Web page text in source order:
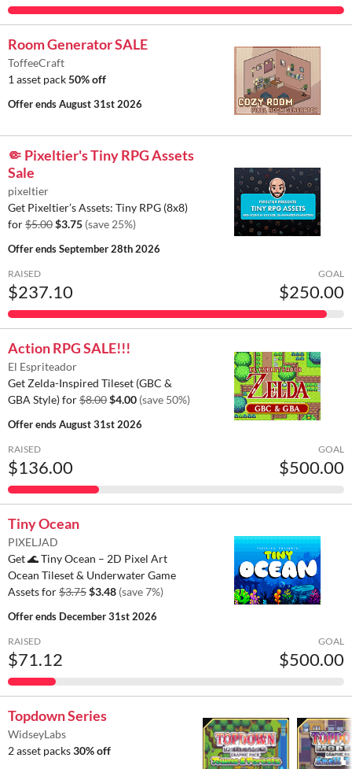
Room Generator SALE
ToffeeCraft
1 asset pack50% off
Offer endsAugust 31st 2026
🤏 Pixeltier's Tiny RPG Assets
Sale
pixeltier
Get Pixeltier’s Assets: Tiny RPG (8x8)
for$5.00$3.75 (save 25%)
Offer endsSeptember 28th 2026
RAISED
$237.10
GOAL
$250.00
Action RPG SALE!!!
El Espriteador
Get Zelda-Inspired Tileset (GBC &
GBA Style) for$8.00$4.00 (save 50%)
Offer endsAugust 31st 2026
RAISED
$136.00
GOAL
$500.00
Tiny Ocean
PIXELJAD
Get 🌊 Tiny Ocean – 2D Pixel Art
Ocean Tileset & Underwater Game
Assets for$3.75$3.48 (save 7%)
Offer ends December 31st 2026
RAISED
$71.12
GOAL
$500.00
Topdown Series
WidseyLabs
2 asset packs30% off